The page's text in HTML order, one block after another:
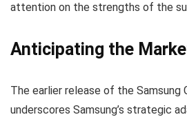
attention on the strengths of the
Anticipating the
The earlier release of the Samsung
underscores Samsung’s strategic